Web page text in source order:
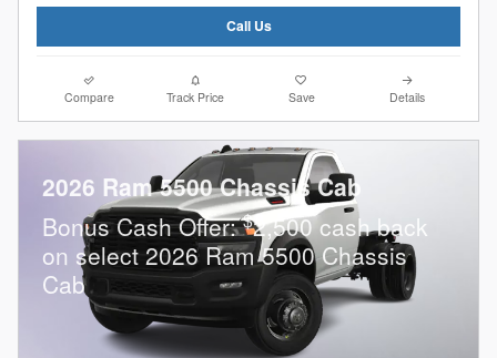
Call Us
Compare Track Price Save Details
2026 Ram 5500 Chassis Cab
Bonus Cash Offer:$2,500 cash back
on select 2026 Ram 5500 Chassis
Cab